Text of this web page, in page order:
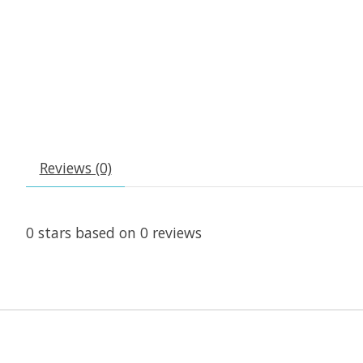
Reviews (0)
0 stars based on 0 reviews